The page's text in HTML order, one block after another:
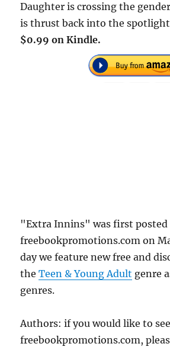
Daughter is crossing the
is thrust back into the
$0.99 on Kindle.
"Extra Innins" was first posted
freebookpromotions.com on
day we feature new free and
theTeen & Young Adult genre
genres.
Authors: if you would like to
freebookpromotions.com,